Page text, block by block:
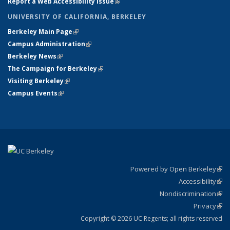
UNIVERSITY OF CALIFORNIA, BERKELEY
Berkeley Main Page(link is external)
Campus Administration(link is external)
Berkeley News(link is external)
The Campaign for Berkeley(link is external)
Visiting Berkeley(link is external)
Campus Events(link is external)
Powered by Open Berkeley
Accessibility
Nondiscrimination
Privacy
Copyright © 2026 UC Regents; all rights reserved